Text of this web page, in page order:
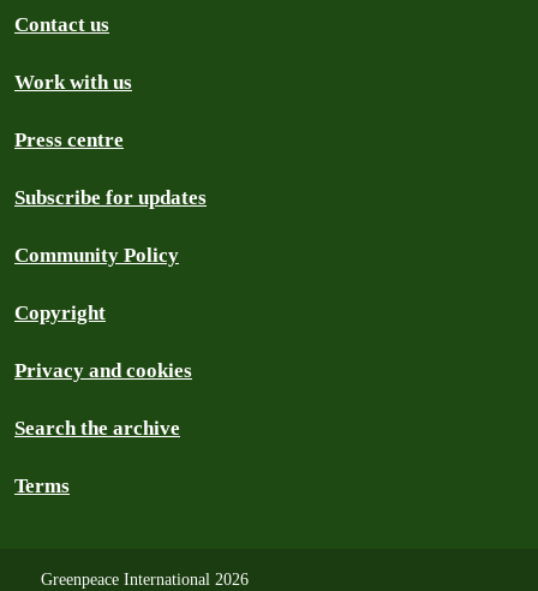
Contact us
Work with us
Press centre
Subscribe for updates
Community Policy
Copyright
Privacy and cookies
Search the archive
Terms
Greenpeace International 2026